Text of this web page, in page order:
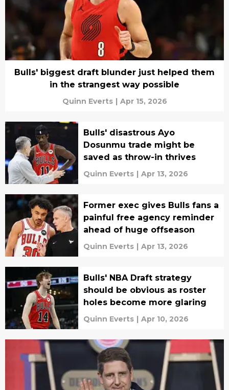
Bulls' biggest draft blunder just helped them
in the strangest way possible
Quinn Everts | Apr 15, 2026
Bulls' disastrous Ayo
Dosunmu trade might be
saved as throw-in thrives
Quinn Everts | Apr 13, 2026
Former exec gives Bulls fans a
painful free agency reminder
ahead of huge offseason
Quinn Everts | Apr 13, 2026
Bulls' NBA Draft strategy
should be obvious as roster
holes become more glaring
Quinn Everts | Apr 10, 2026